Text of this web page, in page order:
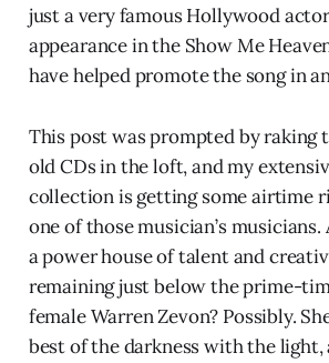
just a very famous Hollywood
appearance in the Show Me
have helped promote the song in
This post was prompted by raking
old CDs in the loft, and my
collection is getting some airtime
one of those musician’s
a power house of talent and
remaining just below the prime-
female Warren Zevon? Possibly.
best of the darkness with the light,